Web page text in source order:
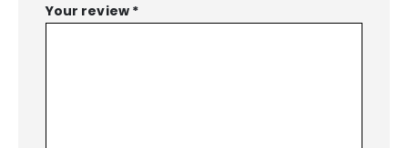
Your review *